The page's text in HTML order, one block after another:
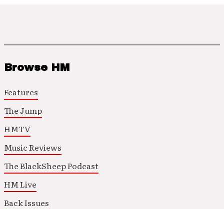
Browse HM
Features
The Jump
HMTV
Music Reviews
The BlackSheep Podcast
HM Live
Back Issues